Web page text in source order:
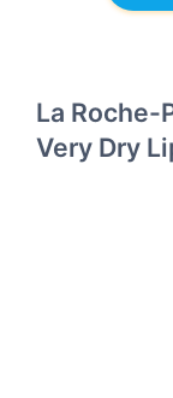
La Roche-
Very Dry